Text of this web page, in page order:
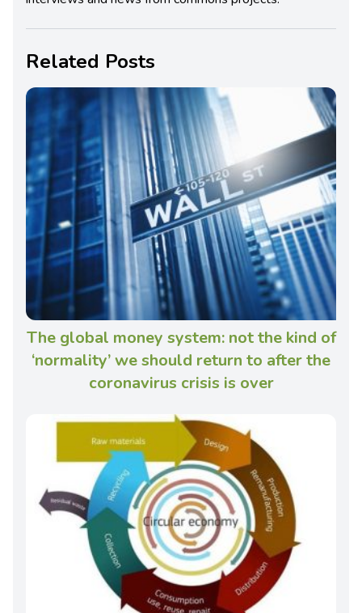
Related Posts
The global money system: not the kind of
‘normality’ we should return to after the
coronavirus crisis is over